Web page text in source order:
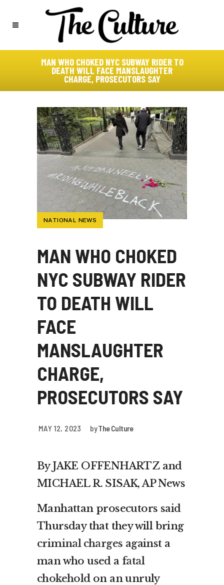
MAN WHO CHOKED NYC SUBWAY RIDER TO
DEATH WILL FACE MANSLAUGHTER
CHARGE, PROSECUTORS SAY
NATIONAL NEWS
MAN WHO CHOKED
NYC SUBWAY RIDER
TO DEATH WILL
FACE
MANSLAUGHTER
CHARGE,
PROSECUTORS SAY
MAY 12, 2023 byThe Culture
By JAKE OFFENHARTZ and
MICHAEL R. SISAK, AP News
Manhattan prosecutors said
Thursday that they will bring
criminal charges against a
man who used a fatal
chokehold on an unruly